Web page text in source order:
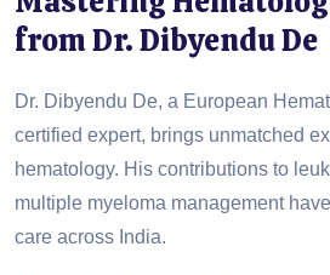
from Dr. Dibyendu De
Dr. Dibyendu De, a European
certified expert, brings unmatched
hematology. His contributions to
multiple myeloma management
care across India.